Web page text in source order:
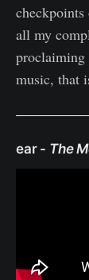
all my
music, that
ear - The